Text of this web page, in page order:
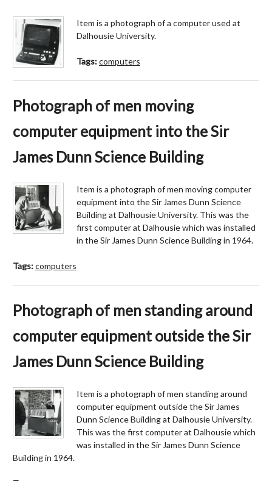
Item is a photograph of a computer used at
Dalhousie University.
Tags:computers
Photograph of men moving
computer equipment into the Sir
James Dunn Science Building
Item is a photograph of men moving computer
equipment into the Sir James Dunn Science
Building at Dalhousie University. This was the
first computer at Dalhousie which was installed
in the Sir James Dunn Science Building in 1964.
Tags:computers
Photograph of men standing around
computer equipment outside the Sir
James Dunn Science Building
Item is a photograph of men standing around
computer equipment outside the Sir James
Dunn Science Building at Dalhousie University.
This was the first computer at Dalhousie which
was installed in the Sir James Dunn Science
Building in 1964.